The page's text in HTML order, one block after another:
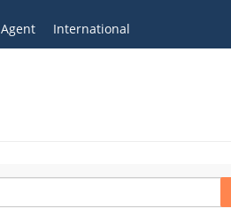
Agent International